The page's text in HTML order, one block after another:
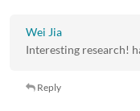
Wei Jia
Interesting research!
Reply